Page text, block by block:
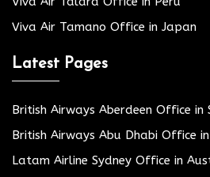
Viva Air Tamano Office in Japan
Latest Pages
British Airways Aberdeen Office in
British Airways Abu Dhabi Office in
Latam Airline Sydney Office in